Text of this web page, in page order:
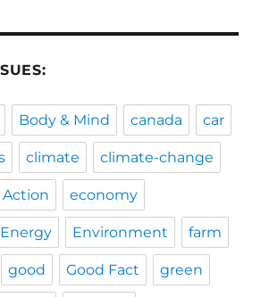
Body & Mind canada car
climate climate-change
economy
Energy Environment farm
good Good Fact green